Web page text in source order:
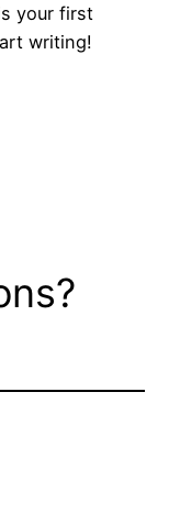
your first
writing!